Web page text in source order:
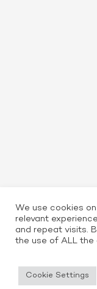
We use cookies
relevant
and repeat visits.
the use of ALL the
Cookie Settings